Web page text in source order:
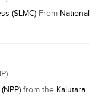
(SLMC) From National
from the Kalutara